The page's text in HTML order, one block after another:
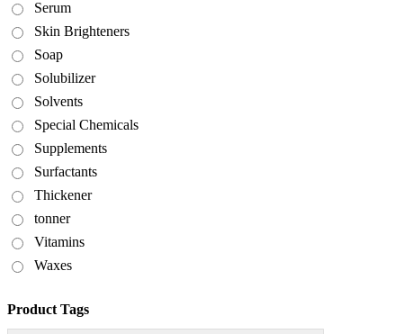
Serum
Skin Brighteners
Soap
Solubilizer
Solvents
Special Chemicals
Supplements
Surfactants
Thickener
tonner
Vitamins
Waxes
Product Tags